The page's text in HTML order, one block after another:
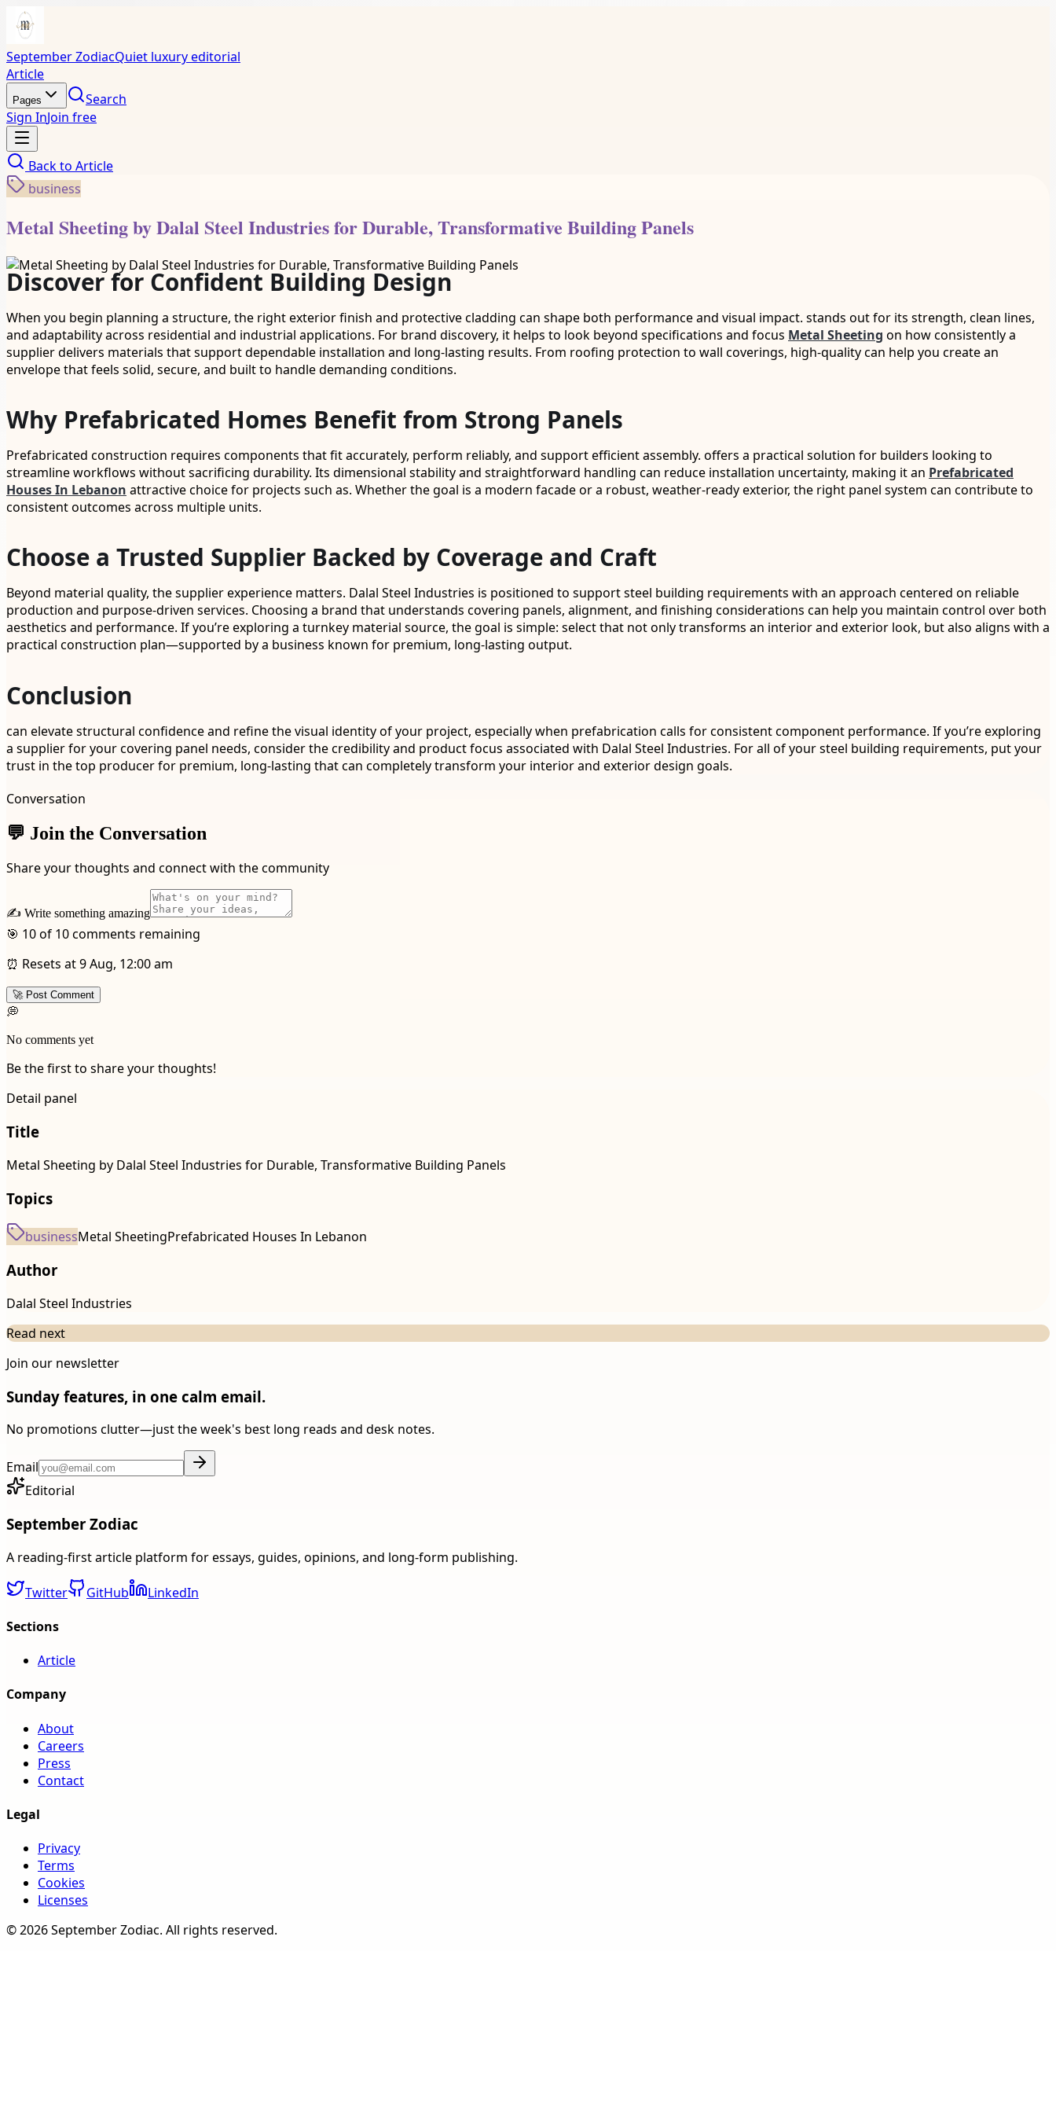
September ZodiacQuiet luxury editorial
Article
Pages
Search
Sign InJoin free
Back to Article
business
Metal Sheeting by Dalal Steel Industries for Durable, Transformative Building Panels
Discover for Confident Building Design
When you begin planning a structure, the right exterior finish and protective cladding can shape both performance and visual impact. stands out for its strength, clean lines,
and adaptability across residential and industrial applications. For brand discovery, it helps to look beyond specifications and focus Metal Sheeting on how consistently a
supplier delivers materials that support dependable installation and long-lasting results. From roofing protection to wall coverings, high-quality can help you create an
envelope that feels solid, secure, and built to handle demanding conditions.
Why Prefabricated Homes Benefit from Strong Panels
Prefabricated construction requires components that fit accurately, perform reliably, and support efficient assembly. offers a practical solution for builders looking to
streamline workflows without sacrificing durability. Its dimensional stability and straightforward handling can reduce installation uncertainty, making it an Prefabricated
Houses In Lebanon attractive choice for projects such as. Whether the goal is a modern facade or a robust, weather-ready exterior, the right panel system can contribute to
consistent outcomes across multiple units.
Choose a Trusted Supplier Backed by Coverage and Craft
Beyond material quality, the supplier experience matters. Dalal Steel Industries is positioned to support steel building requirements with an approach centered on reliable
production and purpose-driven services. Choosing a brand that understands covering panels, alignment, and finishing considerations can help you maintain control over both
aesthetics and performance. If you’re exploring a turnkey material source, the goal is simple: select that not only transforms an interior and exterior look, but also aligns with a
practical construction plan—supported by a business known for premium, long-lasting output.
Conclusion
can elevate structural confidence and refine the visual identity of your project, especially when prefabrication calls for consistent component performance. If you’re exploring
a supplier for your covering panel needs, consider the credibility and product focus associated with Dalal Steel Industries. For all of your steel building requirements, put your
trust in the top producer for premium, long-lasting that can completely transform your interior and exterior design goals.
Conversation
💬 Join the Conversation
Share your thoughts and connect with the community
✍️ Write something amazing
🎯 10 of 10 comments remaining
⏰ Resets at 9 Aug, 12:00 am
🚀 Post Comment
💭
No comments yet
Be the first to share your thoughts!
Detail panel
Title
Metal Sheeting by Dalal Steel Industries for Durable, Transformative Building Panels
Topics
businessMetal SheetingPrefabricated Houses In Lebanon
Author
Dalal Steel Industries
Read next
Join our newsletter
Sunday features, in one calm email.
No promotions clutter—just the week's best long reads and desk notes.
Email
Editorial
September Zodiac
A reading-first article platform for essays, guides, opinions, and long-form publishing.
Twitter GitHub
LinkedIn
Sections
Article
Company
About
Careers
Press
Contact
Legal
Privacy
Terms
Cookies
Licenses
©2026September Zodiac. All rights reserved.